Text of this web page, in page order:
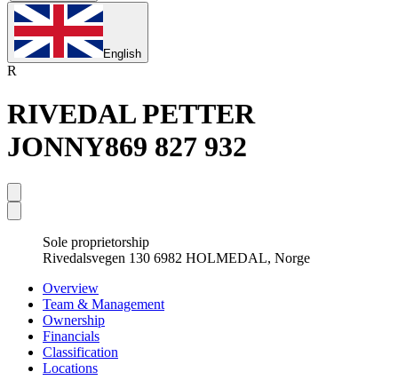
English
R
RIVEDAL PETTER
JONNY869 827 932
Sole proprietorship
Rivedalsvegen 130 6982 HOLMEDAL, Norge
Overview
Team & Management
Ownership
Financials
Classification
Locations